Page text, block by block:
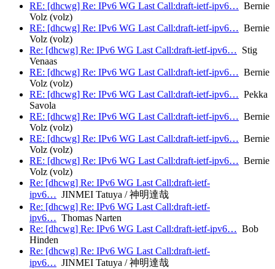
RE: [dhcwg] Re: IPv6 WG Last Call:draft-ietf-ipv6… Bernie
Volz (volz)
RE: [dhcwg] Re: IPv6 WG Last Call:draft-ietf-ipv6… Bernie
Volz (volz)
Re: [dhcwg] Re: IPv6 WG Last Call:draft-ietf-ipv6… Stig
Venaas
RE: [dhcwg] Re: IPv6 WG Last Call:draft-ietf-ipv6… Bernie
Volz (volz)
RE: [dhcwg] Re: IPv6 WG Last Call:draft-ietf-ipv6… Pekka
Savola
RE: [dhcwg] Re: IPv6 WG Last Call:draft-ietf-ipv6… Bernie
Volz (volz)
RE: [dhcwg] Re: IPv6 WG Last Call:draft-ietf-ipv6… Bernie
Volz (volz)
RE: [dhcwg] Re: IPv6 WG Last Call:draft-ietf-ipv6… Bernie
Volz (volz)
Re: [dhcwg] Re: IPv6 WG Last Call:draft-ietf-
ipv6… JINMEI Tatuya / 神明達哉
Re: [dhcwg] Re: IPv6 WG Last Call:draft-ietf-
ipv6… Thomas Narten
Re: [dhcwg] Re: IPv6 WG Last Call:draft-ietf-ipv6… Bob
Hinden
Re: [dhcwg] Re: IPv6 WG Last Call:draft-ietf-
ipv6… JINMEI Tatuya / 神明達哉